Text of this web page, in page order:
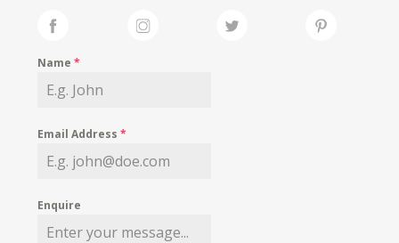
Name*
Email Address*
Enquire